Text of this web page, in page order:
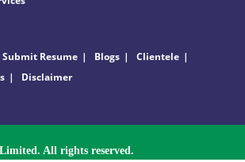
Submit Resume Blogs
Clientele
Disclaimer
All rights reserved.